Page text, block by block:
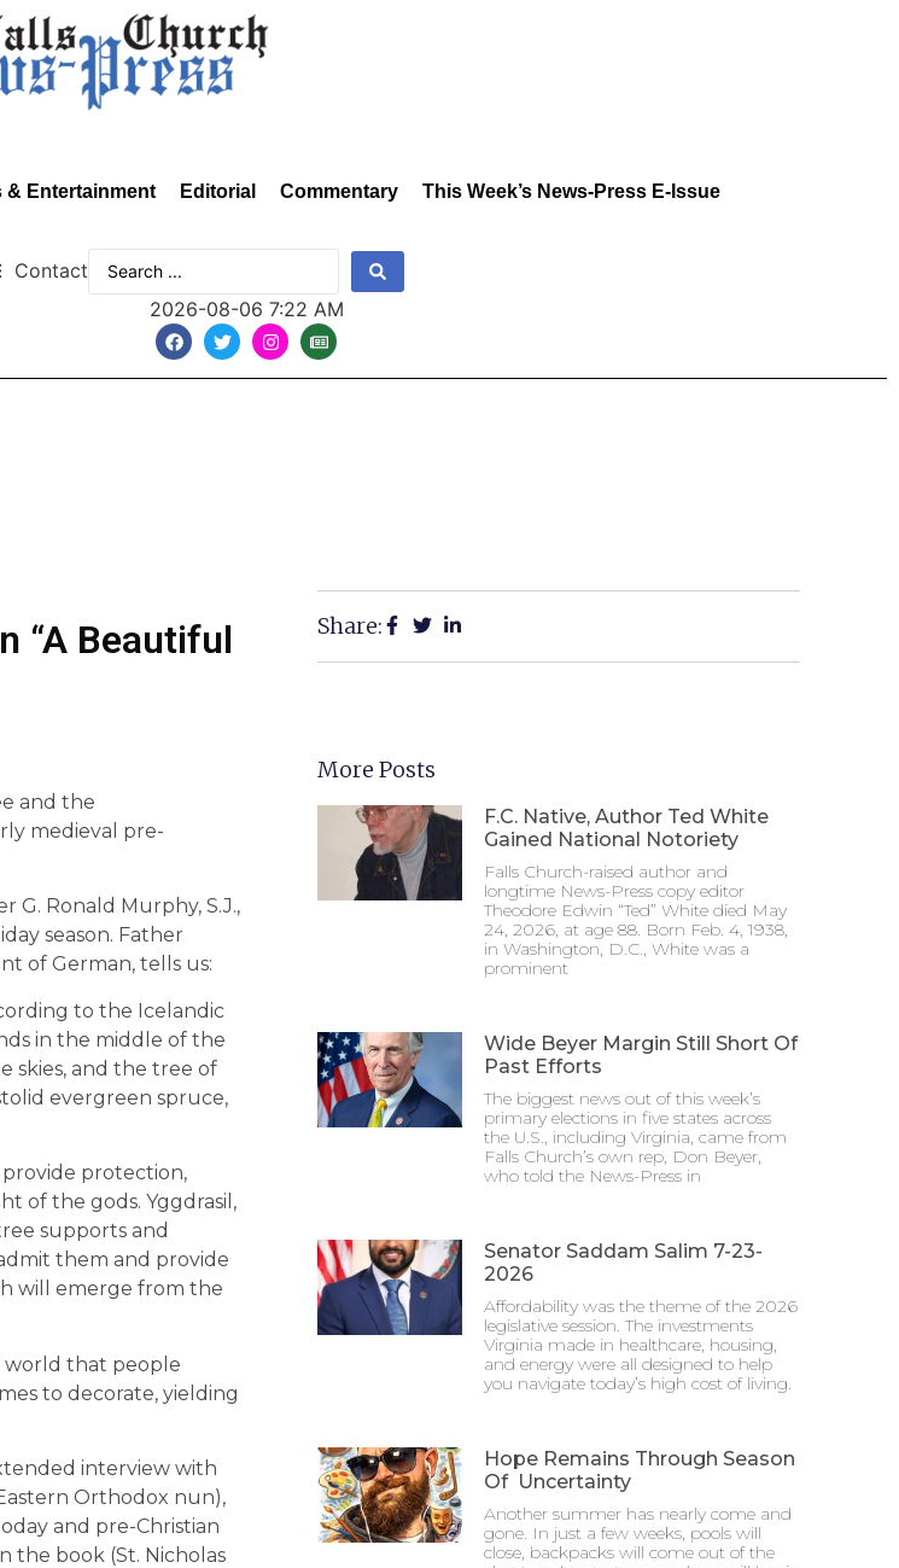
& Entertainment Editorial Commentary This Week’s News-Press E-Issue
Contact
2026-08-06 7:22 AM
“A Beautiful
and the
medieval pre-
G. Ronald Murphy, S.J.,
season. Father
of German, tells us:
to the Icelandic
in the middle of the
skies, and the tree of
evergreen spruce,
provide protection,
of the gods. Yggdrasil,
supports and
them and provide
will emerge from the
world that people
to decorate, yielding
interview with
Orthodox nun),
and pre-Christian
the book (St. Nicholas
Share:
More Posts
F.C. Native, Author Ted White
Gained National Notoriety
Falls Church-raised author and
longtime News-Press copy editor
Theodore Edwin “Ted” White died May
24, 2026, at age 88. Born Feb. 4, 1938,
in Washington, D.C., White was a
prominent
Wide Beyer Margin Still Short Of
Past Efforts
The biggest news out of this week’s
primary elections in five states across
the U.S., including Virginia, came from
Falls Church’s own rep, Don Beyer,
who told the News-Press in
Senator Saddam Salim 7-23-
2026
Affordability was the theme of the 2026
legislative session. The investments
Virginia made in healthcare, housing,
and energy were all designed to help
you navigate today’s high cost of living.
Hope Remains Through Season
Of Uncertainty
Another summer has nearly come and
gone. In just a few weeks, pools will
close, backpacks will come out of the